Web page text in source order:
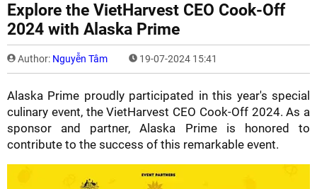
Explore the VietHarvest CEO Cook-Off
2024 with Alaska Prime
Author: Nguyễn Tâm 19-07-2024 15:41
Alaska Prime proudly participated in this year's special
culinary event, the VietHarvest CEO Cook-Off 2024. As a
sponsor and partner, Alaska Prime is honored to
contribute to the success of this remarkable event.